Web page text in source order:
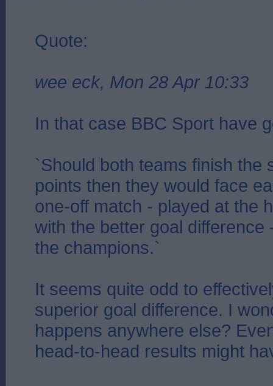
Quote:
wee eck, Mon 28 Apr 10:33
In that case BBC Sport have
`Should both teams finish the
points then they would face
one-off match - played at the
with the better goal difference
the champions.`
It seems quite odd to
superior goal difference. I
happens anywhere else?
head-to-head results might